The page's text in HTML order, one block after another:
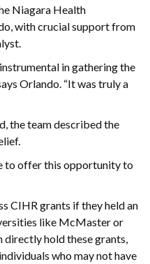
Niagara Health
with crucial support from
in gathering the
Orlando. “It was truly a
the team described the
to offer this opportunity to
CIHR grants if they held an
like McMaster or
hold these grants,
who may not have